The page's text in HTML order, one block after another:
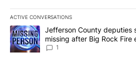
ACTIVE CONVERSATIONS
The following is a list of the most
A trending article titled "Jefferson
Jefferson County deputies
missing after Big Rock Fire
News 8
1